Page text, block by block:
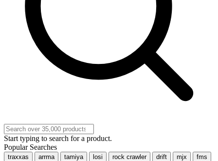
Start typing to search for a product.
Popular Searches
traxxas arrma tamiya losi rock crawler drift mjx
fms